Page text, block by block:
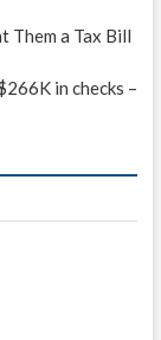
Them a Tax Bill
in checks –